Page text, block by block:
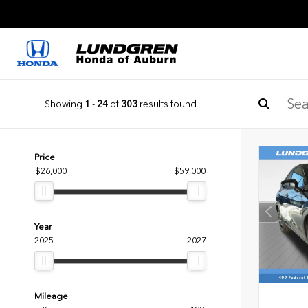
Showing 1 - 24of 303results found
Price
$26,000
$59,000
Year
2025
2027
Mileage